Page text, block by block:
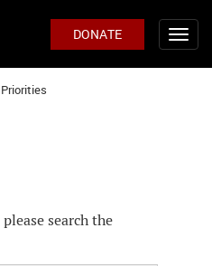
DONATE
search the